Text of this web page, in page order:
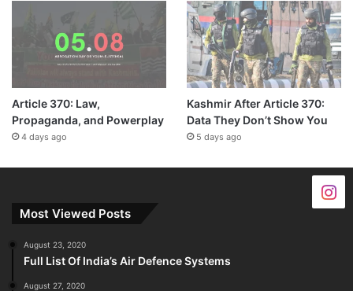
Article 370: Law,
Propaganda, and Powerplay
4 days ago
Kashmir After Article 370:
Data They Don’t Show You
5 days ago
Most Viewed Posts
August 23, 2020
Full List Of India’s Air Defence Systems
August 27, 2020